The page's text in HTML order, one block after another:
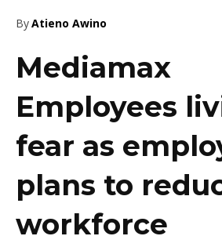
ByAtieno Awino
Mediamax
Employees
fear as
plans to
workforce